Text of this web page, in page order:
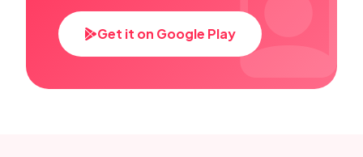
Get it on Google Play